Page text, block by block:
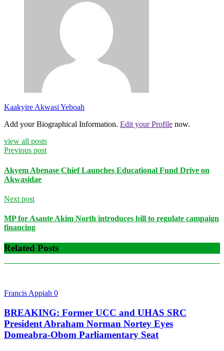
Kaakyire Akwasi Yeboah
Add your Biographical Information. Edit your Profile now.
view all posts
Previous post
Akyem Abenase Chief Launches Educational Fund Drive on
Akwasidae
Next post
MP for Asante Akim North introduces bill to regulate campaign
financing
Related Posts
Francis Appiah 0
BREAKING: Former UCC and UHAS SRC
President Abraham Norman Nortey Eyes
Domeabra-Obom Parliamentary Seat